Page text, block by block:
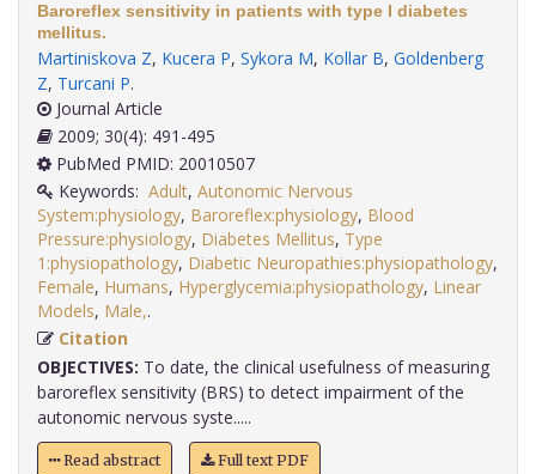
Baroreflex sensitivity in patients with type I diabetes
mellitus.
Martiniskova Z, Kucera P, Sykora M, Kollar B, Goldenberg
Z, Turcani P.
Journal Article
2009; 30(4): 491-495
PubMed PMID: 20010507
Keywords: Adult, Autonomic Nervous
System:physiology, Baroreflex:physiology, Blood
Pressure:physiology, Diabetes Mellitus, Type
1:physiopathology, Diabetic Neuropathies:physiopathology,
Female, Humans, Hyperglycemia:physiopathology, Linear
Models, Male,
Citation
OBJECTIVES: To date, the clinical usefulness of measuring
baroreflex sensitivity (BRS) to detect impairment of the
autonomic nervous syste.....
Read abstract Full text PDF